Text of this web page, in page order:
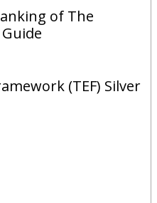
of The
(TEF) Silver